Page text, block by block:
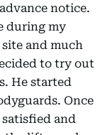
notice.
during my
and much
to try out
He started
Once
satisfied and